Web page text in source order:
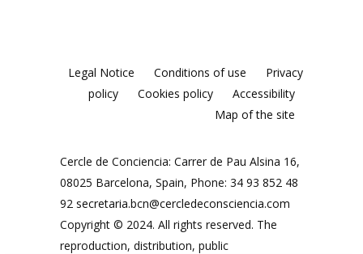
Legal Notice Conditions of use
Privacy
policy
Cookies policy
Accessibility
Map of the site
Cercle de Conciencia: Carrer de Pau Alsina 16,
08025 Barcelona, Spain, Phone: 34 93 852 48
92 secretaria.bcn@cercledeconsciencia.com
Copyright © 2024. All rights reserved. The
reproduction, distribution, public